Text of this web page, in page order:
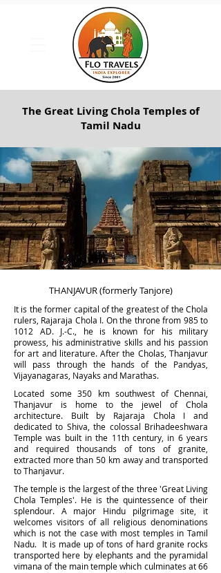
The Great Living Chola Temples of
Tamil Nadu
THANJAVUR (formerly Tanjore)
It is the former capital of the greatest of the Chola
rulers, Rajaraja Chola I. On the throne from 985 to
1012 AD. J.-C., he is known for his military
prowess, his administrative skills and his passion
for art and literature. After the Cholas, Thanjavur
will pass through the hands of the Pandyas,
Vijayanagaras, Nayaks and Marathas.
Located some 350 km southwest of Chennai,
Thanjavur is home to the jewel of Chola
architecture. Built by Rajaraja Chola I and
dedicated to Shiva, the colossal Brihadeeshwara
Temple was built in the 11th century, in 6 years
and required thousands of tons of granite,
extracted more than 50 km away and transported
to Thanjavur.
The temple is the largest of the three 'Great Living
Chola Temples'. He is the quintessence of their
splendour. A major Hindu pilgrimage site, it
welcomes visitors of all religious denominations
which is not the case with most temples in Tamil
Nadu. It is made up of tons of hard granite rocks
transported here by elephants and the pyramidal
vimana of the main temple which culminates at 66